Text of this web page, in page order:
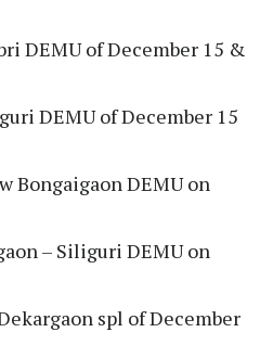
DEMU of December 15 &
DEMU of December 15
Bongaigaon DEMU on
– Siliguri DEMU on
spl of December